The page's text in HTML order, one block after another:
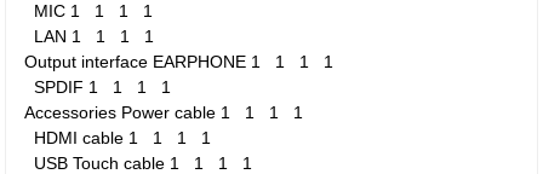
MIC 1 1 1 1
LAN 1 1 1 1
Output interface EARPHONE 1 1 1 1
SPDIF 1 1 1 1
Accessories Power cable 1 1 1 1
HDMI cable 1 1 1 1
USB Touch cable 1 1 1 1